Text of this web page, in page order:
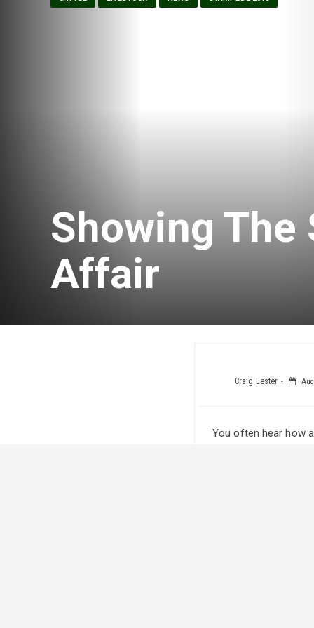
Showing The
Affair
Craig Lester
You often hear how